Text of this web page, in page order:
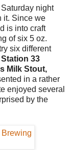
night
it. Since we
is into craft
of six 5 oz.
six different
33
Milk Stout,
in a rather
enjoyed several
by the